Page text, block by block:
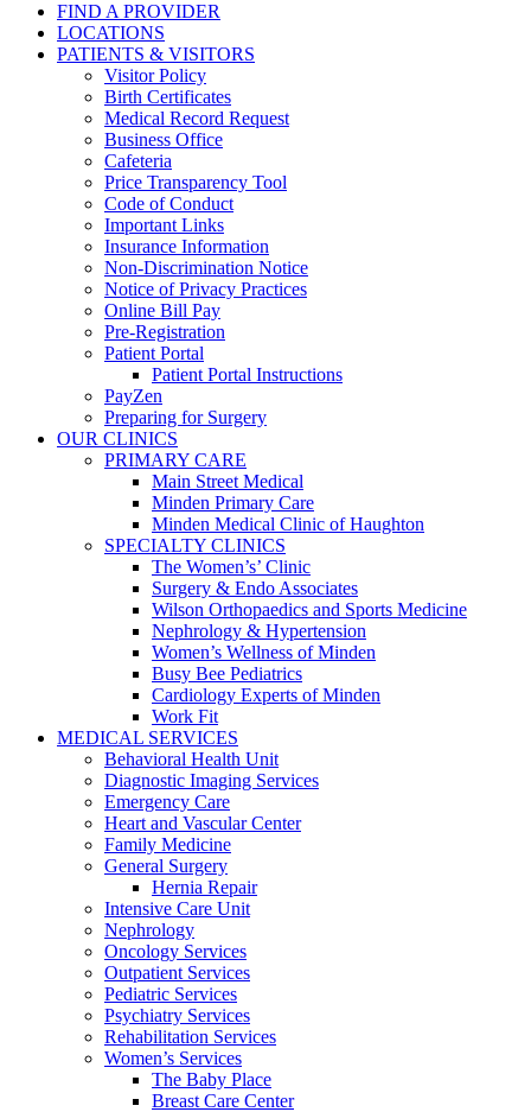
FIND A PROVIDER
LOCATIONS
PATIENTS & VISITORS
Visitor Policy
Birth Certificates
Medical Record Request
Business Office
Cafeteria
Price Transparency Tool
Code of Conduct
Important Links
Insurance Information
Non-Discrimination Notice
Notice of Privacy Practices
Online Bill Pay
Pre-Registration
Patient Portal
Patient Portal Instructions
PayZen
Preparing for Surgery
OUR CLINICS
PRIMARY CARE
Main Street Medical
Minden Primary Care
Minden Medical Clinic of Haughton
SPECIALTY CLINICS
The Women’s’ Clinic
Surgery & Endo Associates
Wilson Orthopaedics and Sports Medicine
Nephrology & Hypertension
Women’s Wellness of Minden
Busy Bee Pediatrics
Cardiology Experts of Minden
Work Fit
MEDICAL SERVICES
Behavioral Health Unit
Diagnostic Imaging Services
Emergency Care
Heart and Vascular Center
Family Medicine
General Surgery
Hernia Repair
Intensive Care Unit
Nephrology
Oncology Services
Outpatient Services
Pediatric Services
Psychiatry Services
Rehabilitation Services
Women’s Services
The Baby Place
Breast Care Center